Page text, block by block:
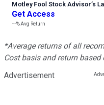
Motley Fool Stock Advisor’s
Get Access
---%Avg Return
*Average returns of all
Cost basis and return
Advertisement